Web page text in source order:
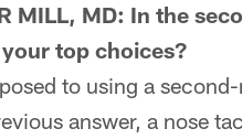
MILL, MD: In the
top choices?
to using a
answer, a nose